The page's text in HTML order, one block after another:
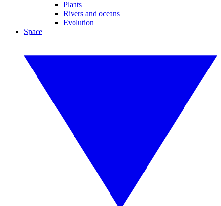
Plants
Rivers and oceans
Evolution
Space